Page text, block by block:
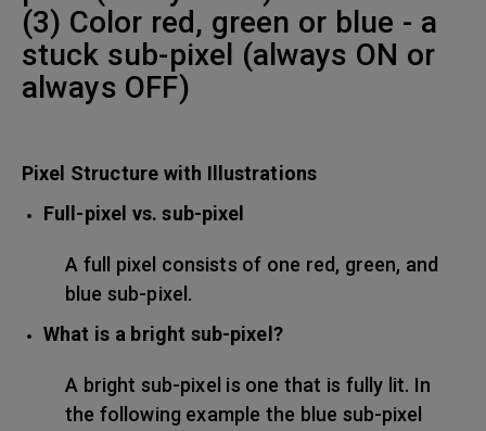
(3) Color red, green or blue - a
stuck sub-pixel (always ON or
always OFF)
Pixel Structure with Illustrations
Full-pixel vs. sub-pixel
A full pixel consists of one red, green, and
blue sub-pixel.
What is a bright sub-pixel?
A bright sub-pixel is one that is fully lit. In
the following example the blue sub-pixel